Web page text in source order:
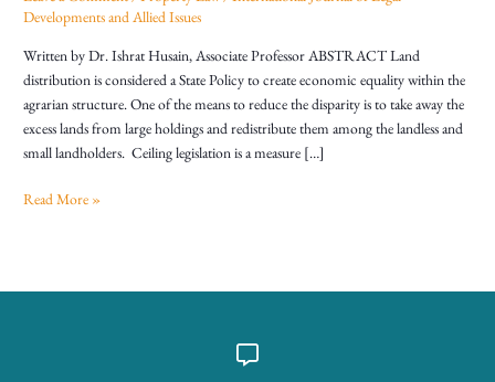
Developments and Allied Issues
Written by Dr. Ishrat Husain, Associate Professor ABSTRACT Land
distribution is considered a State Policy to create economic equality within the
agrarian structure. One of the means to reduce the disparity is to take away the
excess lands from large holdings and redistribute them among the landless and
small landholders. Ceiling legislation is a measure […]
Read More »